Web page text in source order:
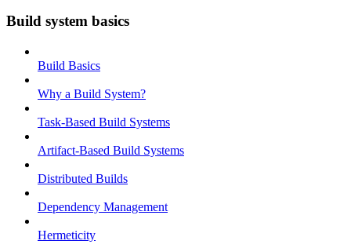
Build system basics
Build Basics
Why a Build System?
Task-Based Build Systems
Artifact-Based Build Systems
Distributed Builds
Dependency Management
Hermeticity